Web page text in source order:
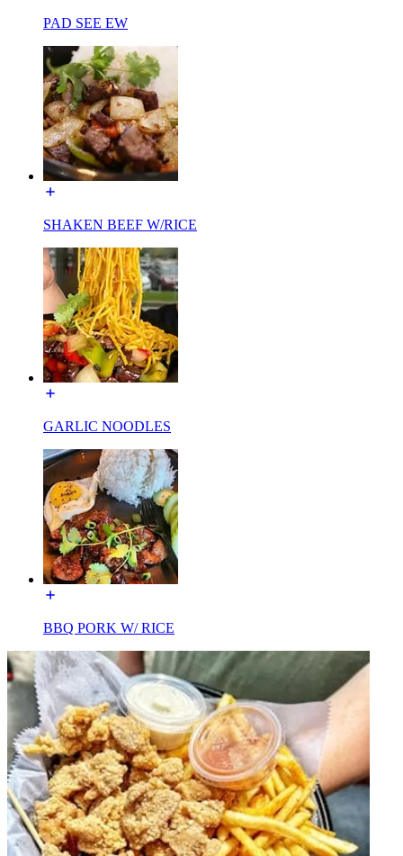
PAD SEE EW
SHAKEN BEEF W/RICE
GARLIC NOODLES
BBQ PORK W/ RICE